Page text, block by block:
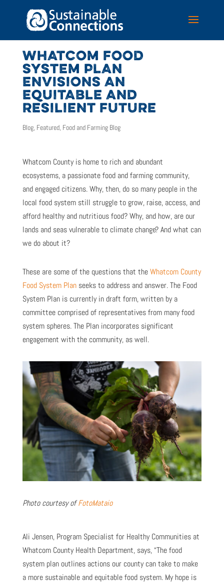
WHATCOM FOOD
SYSTEM PLAN
ENVISIONS AN
EQUITABLE AND
RESILIENT FUTURE
Blog, Featured, Food and Farming Blog
Whatcom County is home to rich and abundant
ecosystems, a passionate food and farming community,
and engaged citizens. Why, then, do so many people in the
local food system still struggle to grow, raise, access, and
afford healthy and nutritious food? Why, and how, are our
lands and seas vulnerable to climate change? And what can
we do about it?
These are some of the questions that theWhatcom County
Food System Planseeks to address and answer. The Food
System Plan is currently in draft form, written by a
committee comprised of representatives from many food
system spheres. The Plan incorporates significant
engagement with the community, as well.
Photo courtesy ofFotoMataio
Ali Jensen, Program Specialist for Healthy Communities at
Whatcom County Health Department, says, “The food
system plan outlines actions our county can take to make
a more sustainable and equitable food system. My hope is